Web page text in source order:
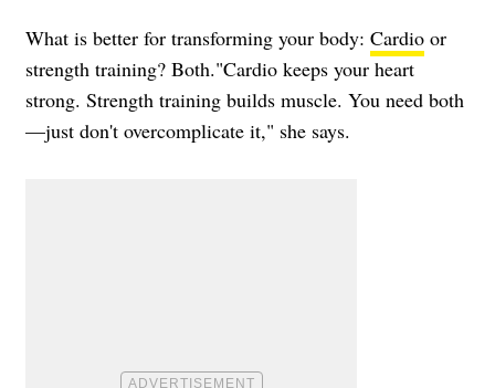
What is better for transforming your body: Cardio or
strength training? Both."Cardio keeps your heart
strong. Strength training builds muscle. You need both
—just don't overcomplicate it," she says.